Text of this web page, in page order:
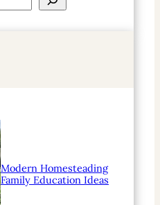
Modern Homesteading
Family Education Ideas